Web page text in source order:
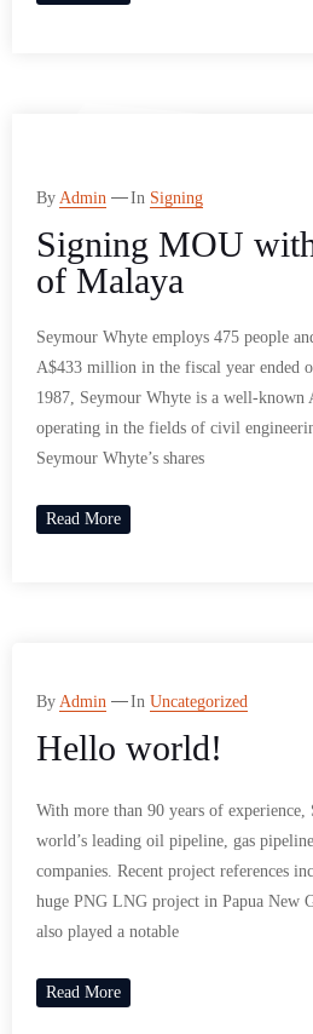
By Admin In Signing
Signing MOU
of Malaya
Seymour Whyte employs 475 people
A$433 million in the fiscal year ended
1987, Seymour Whyte is a well-known
operating in the fields of civil
Seymour Whyte’s shares
Read More
By Admin In Uncategorized
Hello world!
With more than 90 years of experience,
world’s leading oil pipeline, gas
companies. Recent project references
huge PNG LNG project in Papua New
also played a notable
Read More